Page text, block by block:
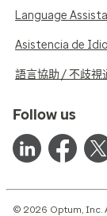
Language
Asistencia de
語言協助 / 不歧視
Follow us
© 2026 Optum, Inc.